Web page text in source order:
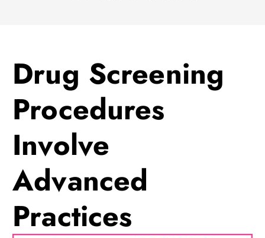
Drug Screening
Procedures
Involve
Advanced
Practices